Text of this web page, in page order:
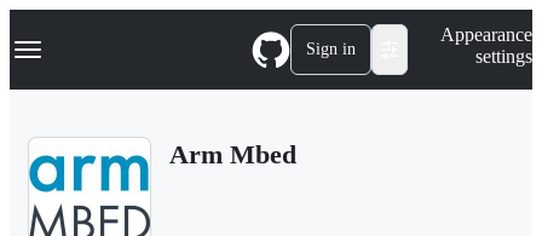
k
p
Navigation Menu Sign in
Appearance
settings
Arm Mbed